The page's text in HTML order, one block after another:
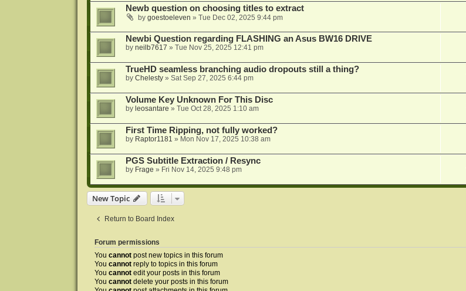
Newb question on choosing titles to extract
by goestoeleven » Tue Dec 02, 2025 9:44 pm
Newbi Question regarding FLASHING an Asus BW16 DRIVE
by neilb7617 » Tue Nov 25, 2025 12:41 pm
TrueHD seamless branching audio dropouts still a thing?
by Chelesty» Sat Sep 27, 2025 6:44 pm
Volume Key Unknown For This Disc
by leosantare » Tue Oct 28, 2025 1:10 am
First Time Ripping, not fully worked?
by Raptor1181 » Mon Nov 17, 2025 10:38 am
PGS Subtitle Extraction / Resync
by Frage » Fri Nov 14, 2025 9:48 pm
New Topic
Return to Board Index
Forum permissions
You cannotpost new topics in this forum
You cannotreply to topics in this forum
You cannotedit your posts in this forum
You cannotdelete your posts in this forum